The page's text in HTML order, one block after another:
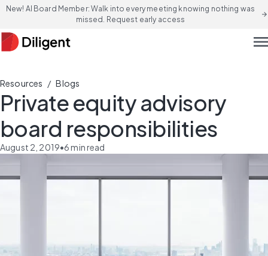
New! AI Board Member: Walk into every meeting knowing nothing was
missed. Request early access
arrow_forward
Resources / Blogs
Private equity advisory
board responsibilities
August 2, 2019•6min read